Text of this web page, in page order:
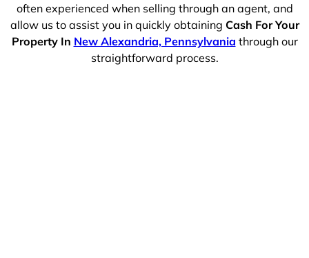
often experienced when selling through an agent, and
allow us to assist you in quickly obtaining Cash For Your
Property In New Alexandria, Pennsylvania through our
straightforward process.